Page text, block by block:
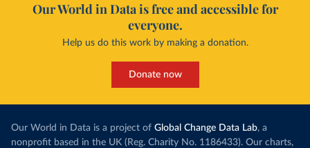
Our World in Data is free and accessible for
everyone.
Help us do this work by making a donation.
Donate now
Our World in Data is a project of Global Change Data Lab, a
nonprofit based in the UK (Reg. Charity No. 1186433). Our charts,